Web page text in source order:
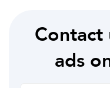
Contact
ads